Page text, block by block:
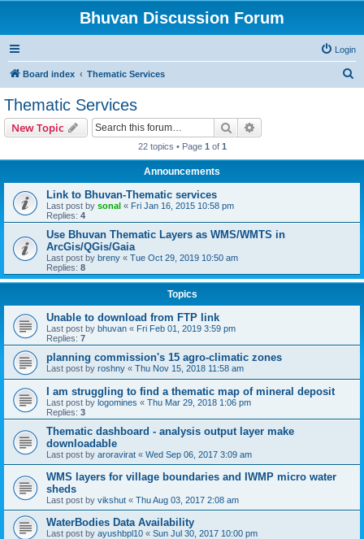
Bhuvan Discussion Forum
Login
Board index Thematic Services
Thematic Services
New Topic Search
22 topics • Page 1 of 1
Announcements
Link to Bhuvan-Thematic services
Last post by sonal « Fri Jan 16, 2015 10:58 pm
Replies: 4
Use Bhuvan Thematic Layers as WMS/WMTS in
ArcGis/QGis/Gaia
Last post by breny « Tue Oct 29, 2019 10:50 am
Replies: 8
Topics
Unable to download from FTP link
Last post by bhuvan « Fri Feb 01, 2019 3:59 pm
Replies: 7
planning commission's 15 agro-climatic zones
Last post by roshny « Thu Nov 15, 2018 11:58 am
I am struggling to find a thematic map of mineral deposit
Last post by logomines « Thu Mar 29, 2018 1:06 pm
Replies: 3
Thematic dashboard - analysis output layer make
downloadable
Last post by aroravirat « Wed Sep 06, 2017 3:09 am
WMS layers for village boundaries and IWMP micro water
sheds
Last post by vikshut « Thu Aug 03, 2017 2:08 am
WaterBodies Data Availability
Last post by ayushbpl10 « Sun Jul 30, 2017 10:00 pm